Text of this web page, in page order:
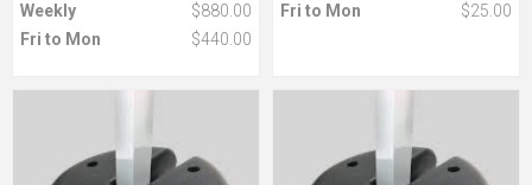
Weekly
$880.00
Fri to Mon
$440.00
Fri to Mon
$25.00